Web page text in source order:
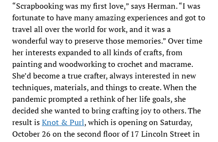
“Scrapbooking was my first love,” says Herman. “I was
fortunate to have many amazing experiences and got to
travel all over the world for work, and it was a
wonderful way to preserve those memories.” Over time
her interests expanded to all kinds of crafts, from
painting and woodworking to crochet and macrame.
She’d become a true crafter, always interested in new
techniques, materials, and things to create. When the
pandemic prompted a rethink of her life goals, she
decided she wanted to bring crafting joy to others. The
result isKnot & Purl, which is opening on Saturday,
October 26 on the second floor of 17 Lincoln Street in